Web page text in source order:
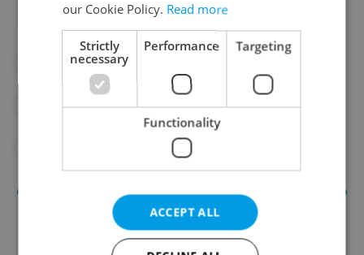
#ANDREJ BABIŠ
#PETR FIALA #PETR PAVEL
our Cookie Policy. Read more
Strictly
necessary
Performance Targeting
Functionality
ACCEPT ALL